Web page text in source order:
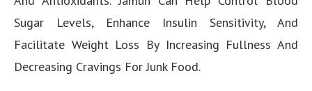
Sugar Levels, Enhance Insulin Sensitivity, And
Facilitate Weight Loss By Increasing Fullness And
Decreasing Cravings For Junk Food.